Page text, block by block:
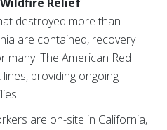
destroyed more than
are contained, recovery
The American Red
providing ongoing
are on-site in California,